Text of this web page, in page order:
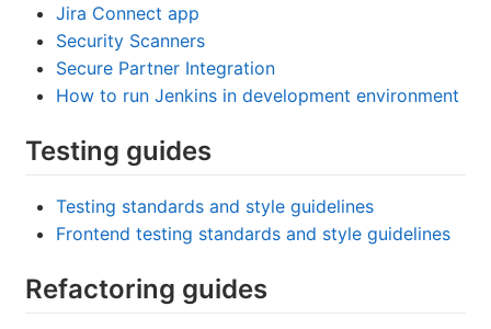
Jira Connect app
Security Scanners
Secure Partner Integration
How to run Jenkins in development environment
Testing guides
Testing standards and style guidelines
Frontend testing standards and style guidelines
Refactoring guides